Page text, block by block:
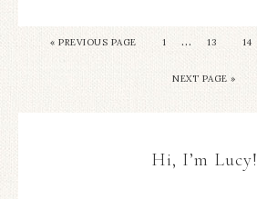
« PREVIOUS PAGE 1 … 13 14
NEXT PAGE »
Hi, I’m Lucy!